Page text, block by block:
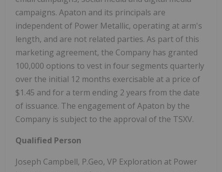
campaigns. Apaton and its principals are
independent of Power Metallic, operating at arm's
length, and are not related parties. As part of this
marketing agreement, the Company has granted
100,000 options to vest in four segments quarterly
over the initial 12 months exercisable at a price of
$1.45 and for a term ending 2 years from the date
of issuance. The engagement of Apaton by the
Company is subject to the approval of the TSXV.
Qualified Person
Joseph Campbell, P.Geo, VP Exploration at Power